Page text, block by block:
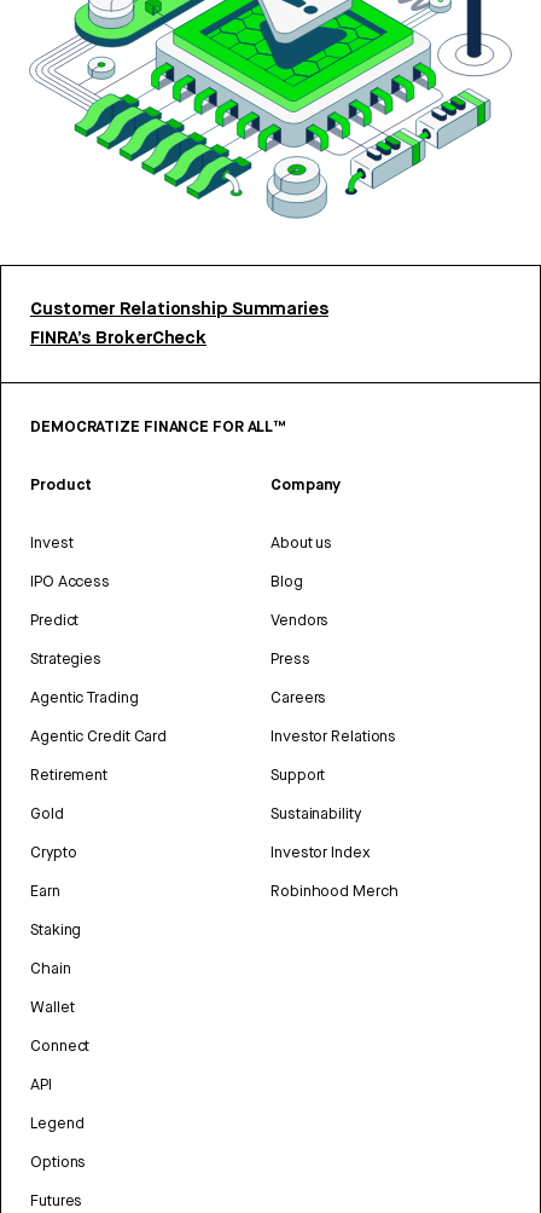
Customer Relationship Summaries
FINRA’s BrokerCheck
DEMOCRATIZE FINANCE FOR ALL™
Product
Invest
IPO Access
Predict
Strategies
Agentic Trading
Agentic Credit Card
Retirement
Gold
Crypto
Earn
Staking
Chain
Wallet
Connect
API
Legend
Options
Futures
Company
About us
Blog
Vendors
Press
Careers
Investor Relations
Support
Sustainability
Investor Index
Robinhood Merch